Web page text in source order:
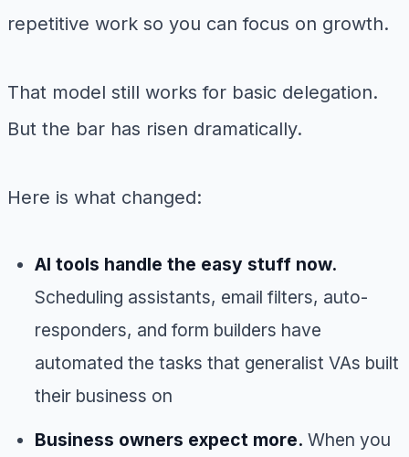
repetitive work so you can focus on growth.
That model still works for basic delegation.
But the bar has risen dramatically.
Here is what changed:
AI tools handle the easy stuff now.
Scheduling assistants, email filters, auto-
responders, and form builders have
automated the tasks that generalist VAs built
their business on
Business owners expect more. When you